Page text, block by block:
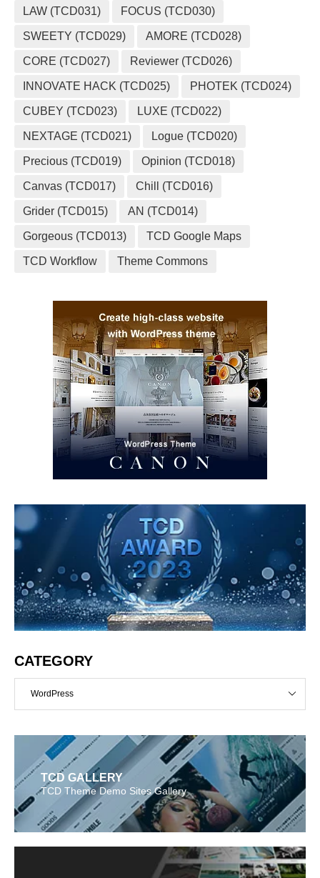
LAW (TCD031) FOCUS (TCD030)
SWEETY (TCD029) AMORE (TCD028)
CORE (TCD027) Reviewer (TCD026)
INNOVATE HACK (TCD025) PHOTEK (TCD024)
CUBEY (TCD023) LUXE (TCD022)
NEXTAGE (TCD021) Logue (TCD020)
Precious (TCD019) Opinion (TCD018)
Canvas (TCD017) Chill (TCD016)
Grider (TCD015) AN (TCD014)
Gorgeous (TCD013) TCD Google Maps
TCD Workflow Theme Commons
CATEGORY
WordPress
TCD GALLERY
TCD Theme Demo Sites Gallery